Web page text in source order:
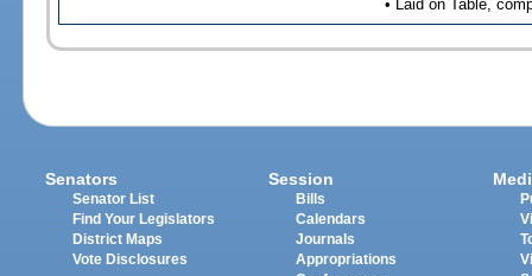
• Laid on Table,
Senators
Senator List
Find Your Legislators
District Maps
Vote Disclosures
Session
Bills
Calendars
Journals
Appropriations